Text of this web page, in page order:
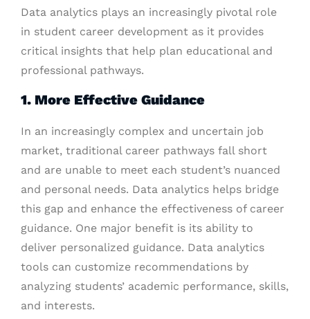
Data analytics plays an increasingly pivotal role
in student career development as it provides
critical insights that help plan educational and
professional pathways.
1. More Effective Guidance
In an increasingly complex and uncertain job
market, traditional career pathways fall short
and are unable to meet each student’s nuanced
and personal needs. Data analytics helps bridge
this gap and enhance the effectiveness of career
guidance. One major benefit is its ability to
deliver personalized guidance. Data analytics
tools can customize recommendations by
analyzing students’ academic performance, skills,
and interests.